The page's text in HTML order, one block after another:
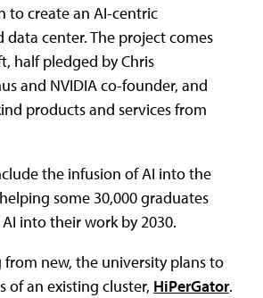
to create an AI-centric
center. The project comes
half pledged by Chris
and NVIDIA co-founder, and
products and services from
the infusion of AI into the
some 30,000 graduates
into their work by 2030.
new, the university plans to
of an existing cluster, HiPerGator.